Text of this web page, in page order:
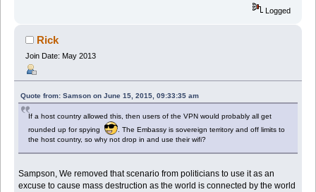
Logged
Rick
Join Date: May 2013
Quote from: Samson on June 15, 2015, 09:33:35 am
If a host country allowed this, then users of the VPN would probably all get
rounded up for spying
. The Embassy is sovereign territory and off limits to
the host country, so why not drop in and use their wifi?
Sampson, We removed that scenario from politicians to use it as an
excuse to cause mass destruction as the world is connected by the world